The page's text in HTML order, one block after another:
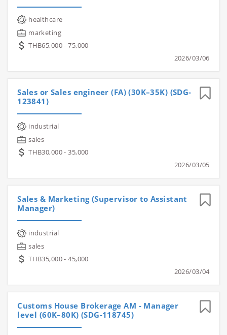
healthcare
marketing
THB65,000 - 75,000
2026/03/06
Sales or Sales engineer (FA) (30K–35K) (SDG-
123841)
industrial
sales
THB30,000 - 35,000
2026/03/05
Sales & Marketing (Supervisor to Assistant
Manager)
industrial
sales
THB35,000 - 45,000
2026/03/04
Customs House Brokerage AM - Manager
level (60K–80K) (SDG-118745)